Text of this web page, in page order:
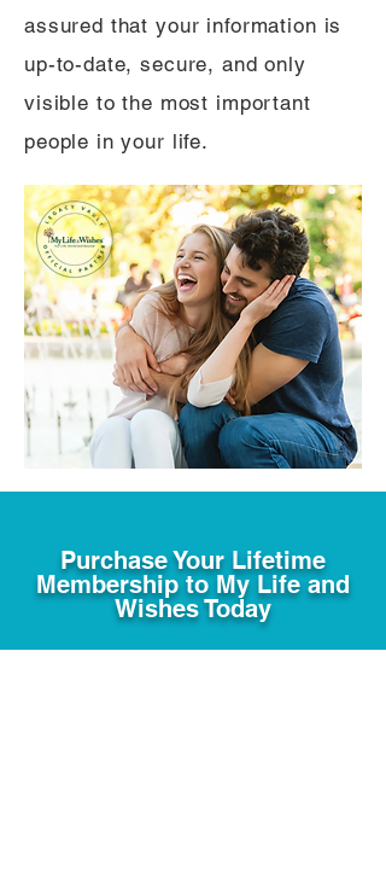
assured that your information is
up-to-date, secure, and only
visible to the most important
people in your life.
Purchase Your Lifetime
Membership to My Life and
Wishes Today